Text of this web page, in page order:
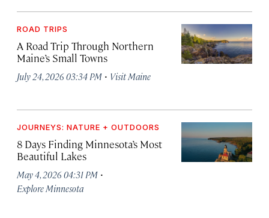
ROAD TRIPS
A Road Trip Through Northern
Maine’s Small Towns
July 24, 2026 03:34 PM · Visit Maine
JOURNEYS: NATURE + OUTDOORS
8 Days Finding Minnesota’s Most
Beautiful Lakes
May 4, 2026 04:31 PM ·
Explore Minnesota